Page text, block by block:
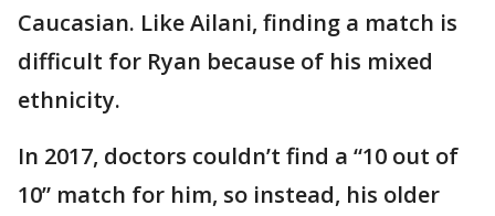
Caucasian. Like Ailani, finding a match is
difficult for Ryan because of his mixed
ethnicity.
In 2017, doctors couldn’t find a “10 out of
10” match for him, so instead, his older